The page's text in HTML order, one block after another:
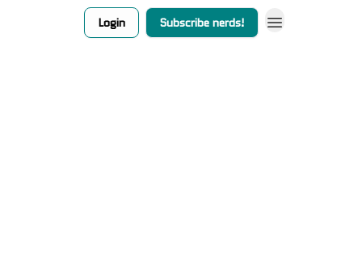
Login Subscribe nerds!